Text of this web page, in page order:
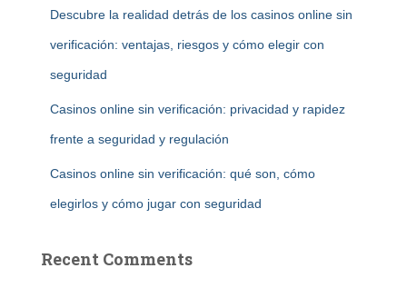
Descubre la realidad detrás de los casinos online sin
verificación: ventajas, riesgos y cómo elegir con
seguridad
Casinos online sin verificación: privacidad y rapidez
frente a seguridad y regulación
Casinos online sin verificación: qué son, cómo
elegirlos y cómo jugar con seguridad
Recent Comments